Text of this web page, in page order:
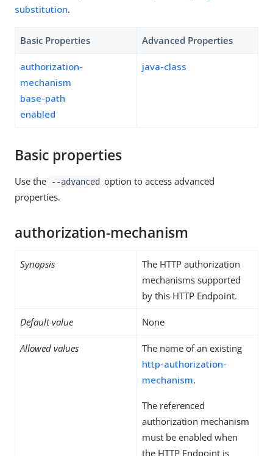
substitution.
Basic Properties Advanced Properties
authorization-
mechanism
base-path
enabled
java-class
Basic properties
Use the --advanced option to access advanced
properties.
authorization-mechanism
Synopsis
The HTTP authorization
mechanisms supported
by this HTTP Endpoint.
Default value None
Allowed values
The name of an existing
http-authorization-
mechanism.
The referenced
authorization mechanism
must be enabled when
the HTTP Endpoint is